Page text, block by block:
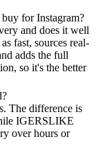
for Instagram?
and does it well
fast, sources real-
adds the full
so it's the better
The difference is
IGERSLIKE
over hours or